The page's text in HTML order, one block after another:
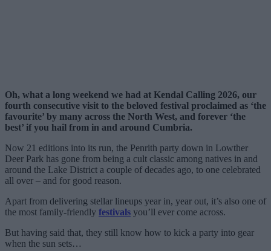
Oh, what a long weekend we had at Kendal Calling 2026, our
fourth consecutive visit to the beloved festival proclaimed as ‘the
favourite’ by many across the North West, and forever ‘the
best’ if you hail from in and around Cumbria.
Now 21 editions into its run, the Penrith party down in Lowther
Deer Park has gone from being a cult classic among natives in and
around the Lake District a couple of decades ago, to one celebrated
all over – and for good reason.
Apart from delivering stellar lineups year in, year out, it’s also one of
the most family-friendly festivals you’ll ever come across.
But having said that, they still know how to kick a party into gear
when the sun sets…